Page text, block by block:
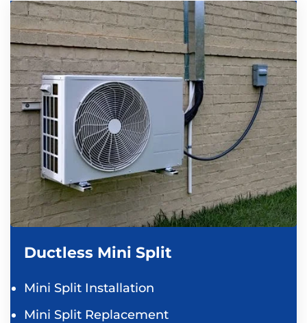
Ductless Mini Split
Mini Split Installation
Mini Split Replacement